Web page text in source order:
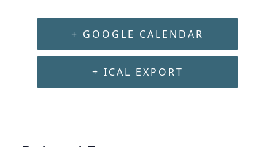
+ GOOGLE CALENDAR
+ ICAL EXPORT